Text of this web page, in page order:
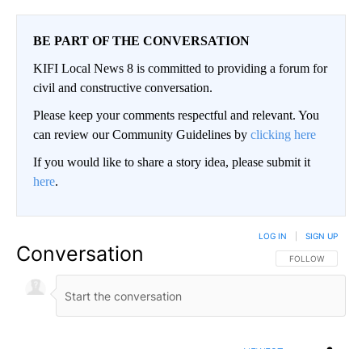
BE PART OF THE CONVERSATION
KIFI Local News 8 is committed to providing a forum for
civil and constructive conversation.
Please keep your comments respectful and relevant. You
can review our Community Guidelines by clicking here
If you would like to share a story idea, please submit it
here.
Conversation FOLLOW THIS
FOLLOW
LOG IN SIGN UP